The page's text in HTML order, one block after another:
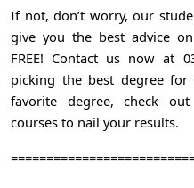
If not, don’t worry, our
give you the best advice
FREE! Contact us now at
picking the best degree for
favorite degree, check out
courses to nail your results.